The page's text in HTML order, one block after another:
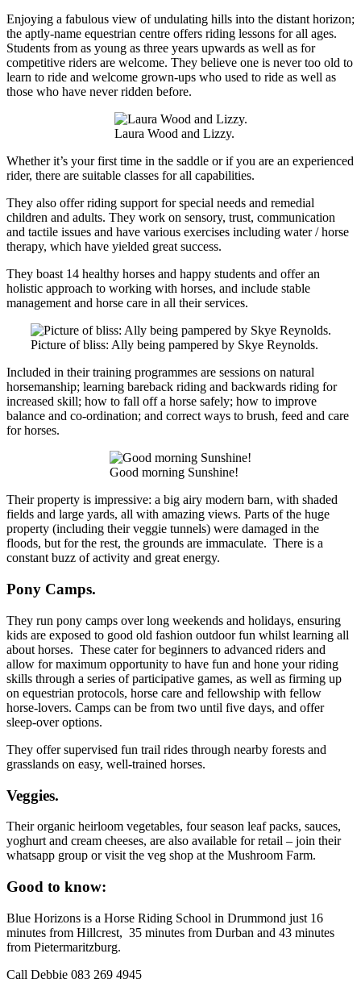
Enjoying a fabulous view of undulating hills into the distant horizon;
the aptly-name equestrian centre offers riding lessons for all ages.
Students from as young as three years upwards as well as for
competitive riders are welcome. They believe one is never too old to
learn to ride and welcome grown-ups who used to ride as well as
those who have never ridden before.
Laura Wood and Lizzy.
Whether it’s your first time in the saddle or if you are an experienced
rider, there are suitable classes for all capabilities.
They also offer riding support for special needs and remedial
children and adults. They work on sensory, trust, communication
and tactile issues and have various exercises including water / horse
therapy, which have yielded great success.
They boast 14 healthy horses and happy students and offer an
holistic approach to working with horses, and include stable
management and horse care in all their services.
Picture of bliss: Ally being pampered by Skye Reynolds.
Included in their training programmes are sessions on natural
horsemanship; learning bareback riding and backwards riding for
increased skill; how to fall off a horse safely; how to improve
balance and co-ordination; and correct ways to brush, feed and care
for horses.
Good morning Sunshine!
Their property is impressive: a big airy modern barn, with shaded
fields and large yards, all with amazing views. Parts of the huge
property (including their veggie tunnels) were damaged in the
floods, but for the rest, the grounds are immaculate. There is a
constant buzz of activity and great energy.
Pony Camps.
They run pony camps over long weekends and holidays, ensuring
kids are exposed to good old fashion outdoor fun whilst learning all
about horses. These cater for beginners to advanced riders and
allow for maximum opportunity to have fun and hone your riding
skills through a series of participative games, as well as firming up
on equestrian protocols, horse care and fellowship with fellow
horse-lovers. Camps can be from two until five days, and offer
sleep-over options.
They offer supervised fun trail rides through nearby forests and
grasslands on easy, well-trained horses.
Veggies.
Their organic heirloom vegetables, four season leaf packs, sauces,
yoghurt and cream cheeses, are also available for retail – join their
whatsapp group or visit the veg shop at the Mushroom Farm.
Good to know:
Blue Horizons is a Horse Riding School in Drummond just 16
minutes from Hillcrest, 35 minutes from Durban and 43 minutes
from Pietermaritzburg.
Call Debbie 083 269 4945